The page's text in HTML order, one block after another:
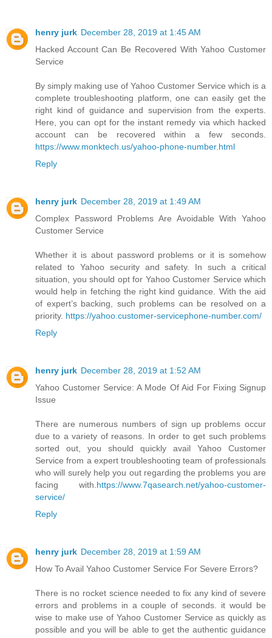
henry jurk December 28, 2019 at 1:45 AM
Hacked Account Can Be Recovered With Yahoo Customer
Service
By simply making use of Yahoo Customer Service which is a
complete troubleshooting platform, one can easily get the
right kind of guidance and supervision from the experts.
Here, you can opt for the instant remedy via which hacked
account can be recovered within a few seconds.
https://www.monktech.us/yahoo-phone-number.html
Reply
henry jurk December 28, 2019 at 1:49 AM
Complex Password Problems Are Avoidable With Yahoo
Customer Service
Whether it is about password problems or it is somehow
related to Yahoo security and safety. In such a critical
situation, you should opt for Yahoo Customer Service which
would help in fetching the right kind guidance. With the aid
of expert’s backing, such problems can be resolved on a
priority. https://yahoo.customer-servicephone-number.com/
Reply
henry jurk December 28, 2019 at 1:52 AM
Yahoo Customer Service: A Mode Of Aid For Fixing Signup
Issue
There are numerous numbers of sign up problems occur
due to a variety of reasons. In order to get such problems
sorted out, you should quickly avail Yahoo Customer
Service from a expert troubleshooting team of professionals
who will surely help you out regarding the problems you are
facing with. https://www.7qasearch.net/yahoo-customer-
service/
Reply
henry jurk December 28, 2019 at 1:59 AM
How To Avail Yahoo Customer Service For Severe Errors?
There is no rocket science needed to fix any kind of severe
errors and problems in a couple of seconds. it would be
wise to make use of Yahoo Customer Service as quickly as
possible and you will be able to get the authentic guidance